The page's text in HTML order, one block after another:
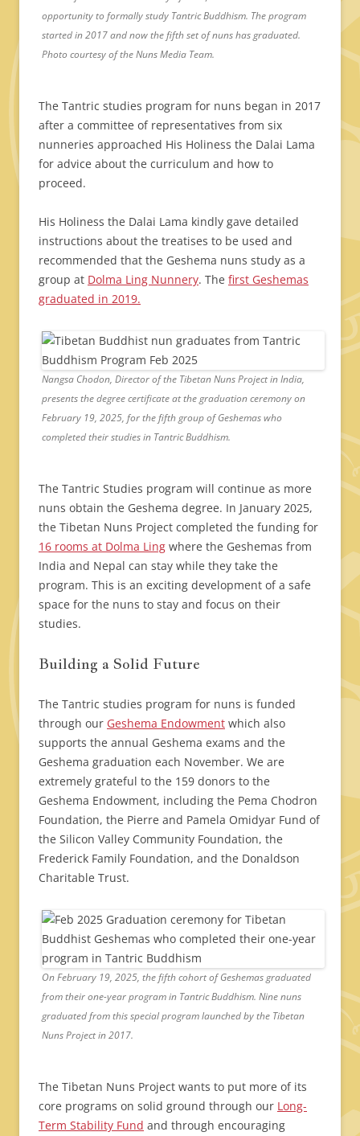
opportunity to formally study Tantric Buddhism. The program
started in 2017 and now the fifth set of nuns has graduated.
Photo courtesy of the Nuns Media Team.
The Tantric studies program for nuns began in 2017
after a committee of representatives from six
nunneries approached His Holiness the Dalai Lama
for advice about the curriculum and how to
proceed.
His Holiness the Dalai Lama kindly gave detailed
instructions about the treatises to be used and
recommended that the Geshema nuns study as a
group at Dolma Ling Nunnery. The first Geshemas
graduated in 2019.
Nangsa Chodon, Director of the Tibetan Nuns Project in India,
presents the degree certificate at the graduation ceremony on
February 19, 2025, for the fifth group of Geshemas who
completed their studies in Tantric Buddhism.
The Tantric Studies program will continue as more
nuns obtain the Geshema degree. In January 2025,
the Tibetan Nuns Project completed the funding for
16 rooms at Dolma Ling where the Geshemas from
India and Nepal can stay while they take the
program. This is an exciting development of a safe
space for the nuns to stay and focus on their
studies.
Building a Solid Future
The Tantric studies program for nuns is funded
through our Geshema Endowment which also
supports the annual Geshema exams and the
Geshema graduation each November. We are
extremely grateful to the 159 donors to the
Geshema Endowment, including the Pema Chodron
Foundation, the Pierre and Pamela Omidyar Fund of
the Silicon Valley Community Foundation, the
Frederick Family Foundation, and the Donaldson
Charitable Trust.
On February 19, 2025, the fifth cohort of Geshemas graduated
from their one-year program in Tantric Buddhism. Nine nuns
graduated from this special program launched by the Tibetan
Nuns Project in 2017.
The Tibetan Nuns Project wants to put more of its
core programs on solid ground through our Long-
Term Stability Fund and through encouraging